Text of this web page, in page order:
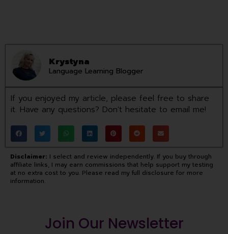
Krystyna
Language Learning Blogger
If you enjoyed my article, please feel free to share
it. Have any questions? Don't hesitate to email me!
Disclaimer: I select and review independently. If you buy through
affiliate links, I may earn commissions that help support my testing
at no extra cost to you. Please read my full disclosure for more
information.
Join Our Newsletter